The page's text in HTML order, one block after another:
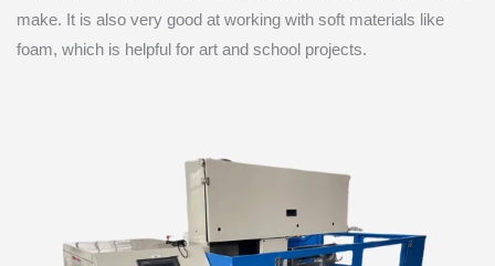
make. It is also very good at working with soft materials like
foam, which is helpful for art and school projects.